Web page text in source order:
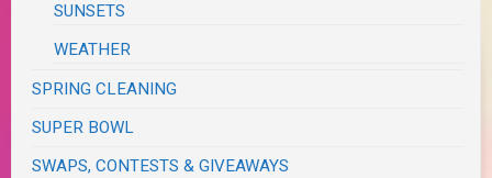
SUNSETS
WEATHER
SPRING CLEANING
SUPER BOWL
SWAPS, CONTESTS & GIVEAWAYS